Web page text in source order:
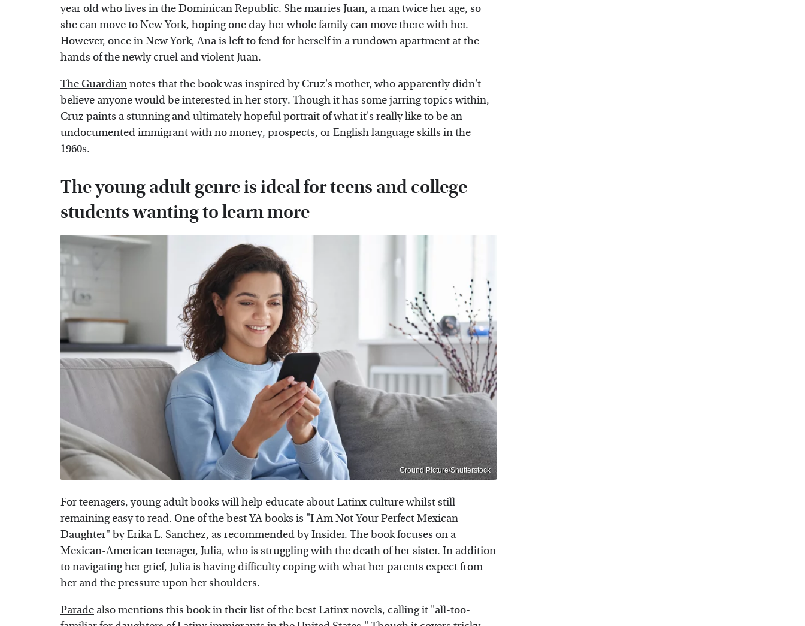
year old who lives in the Dominican Republic. She marries Juan, a man twice her age, so
she can move to New York, hoping one day her whole family can move there with her.
However, once in New York, Ana is left to fend for herself in a rundown apartment at the
hands of the newly cruel and violent Juan.
The Guardiannotes that the book was inspired by Cruz's mother, who apparently didn't
believe anyone would be interested in her story. Though it has some jarring topics within,
Cruz paints a stunning and ultimately hopeful portrait of what it's really like to be an
undocumented immigrant with no money, prospects, or English language skills in the
1960s.
The young adult genre is ideal for teens and college
students wanting to learn more
Ground Picture/Shutterstock
For teenagers, young adult books will help educate about Latinx culture whilst still
remaining easy to read. One of the best YA books is "I Am Not Your Perfect Mexican
Daughter" by Erika L. Sanchez, as recommended byInsider. The book focuses on a
Mexican-American teenager, Julia, who is struggling with the death of her sister. In addition
to navigating her grief, Julia is having difficulty coping with what her parents expect from
her and the pressure upon her shoulders.
Parade also mentions this book in their list of the best Latinx novels, calling it "all-too-